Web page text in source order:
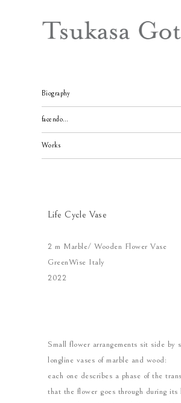
Biography
facendo…
Works
Life Cycle Vase
2 m Marble/ Wooden Flower Vase
GreenWise Italy
2022
Small flower arrangements sit side by
longline vases of marble and wood:
each one describes a phase of the
that the flower goes through during its